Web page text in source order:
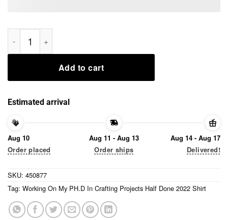
Working On My PH.D In Crafting Projects Half Done 2022
Add to cart
Estimated arrival
Aug 10
Order placed
Aug 11 - Aug 13
Order ships
Aug 14 - Aug 17
Delivered!
SKU: 450877
Tag: Working On My PH.D In Crafting Projects Half Done 2022 Shirt